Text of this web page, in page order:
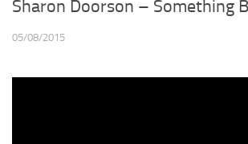
Sharon Doorson – Something
05/08/2015